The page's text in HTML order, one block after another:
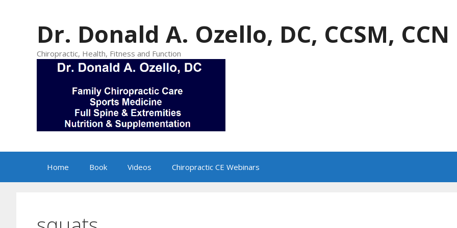
Dr. Donald A. Ozello, DC, CCSM, CCN
Chiropractic, Health, Fitness and Function
Home Book Videos Chiropractic CE Webinars